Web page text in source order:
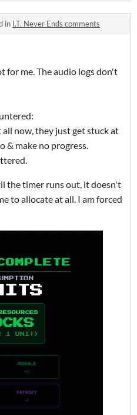
in I.T. Never Ends comments
for me. The audio logs don't
now, they just get stuck at
& make no progress.
the timer runs out, it doesn't
to allocate at all. I am forced